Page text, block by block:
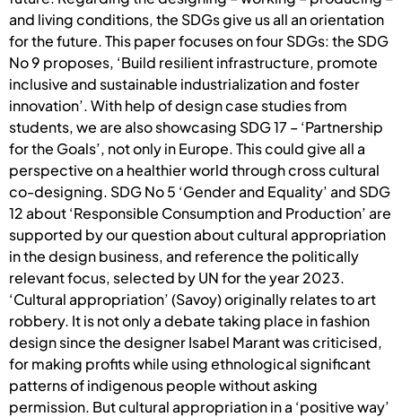
and living conditions, the SDGs give us all an orientation
for the future. This paper focuses on four SDGs: the SDG
No 9 proposes, ‘Build resilient infrastructure, promote
inclusive and sustainable industrialization and foster
innovation’. With help of design case studies from
students, we are also showcasing SDG 17 – ‘Partnership
for the Goals’, not only in Europe. This could give all a
perspective on a healthier world through cross cultural
co-designing. SDG No 5 ‘Gender and Equality’ and SDG
12 about ‘Responsible Consumption and Production’ are
supported by our question about cultural appropriation
in the design business, and reference the politically
relevant focus, selected by UN for the year 2023.
‘Cultural appropriation’ (Savoy) originally relates to art
robbery. It is not only a debate taking place in fashion
design since the designer Isabel Marant was criticised,
for making profits while using ethnological significant
patterns of indigenous people without asking
permission. But cultural appropriation in a ‘positive way’